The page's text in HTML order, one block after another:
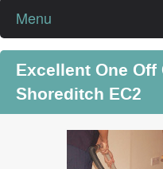
Menu
Excellent One
Shoreditch EC2